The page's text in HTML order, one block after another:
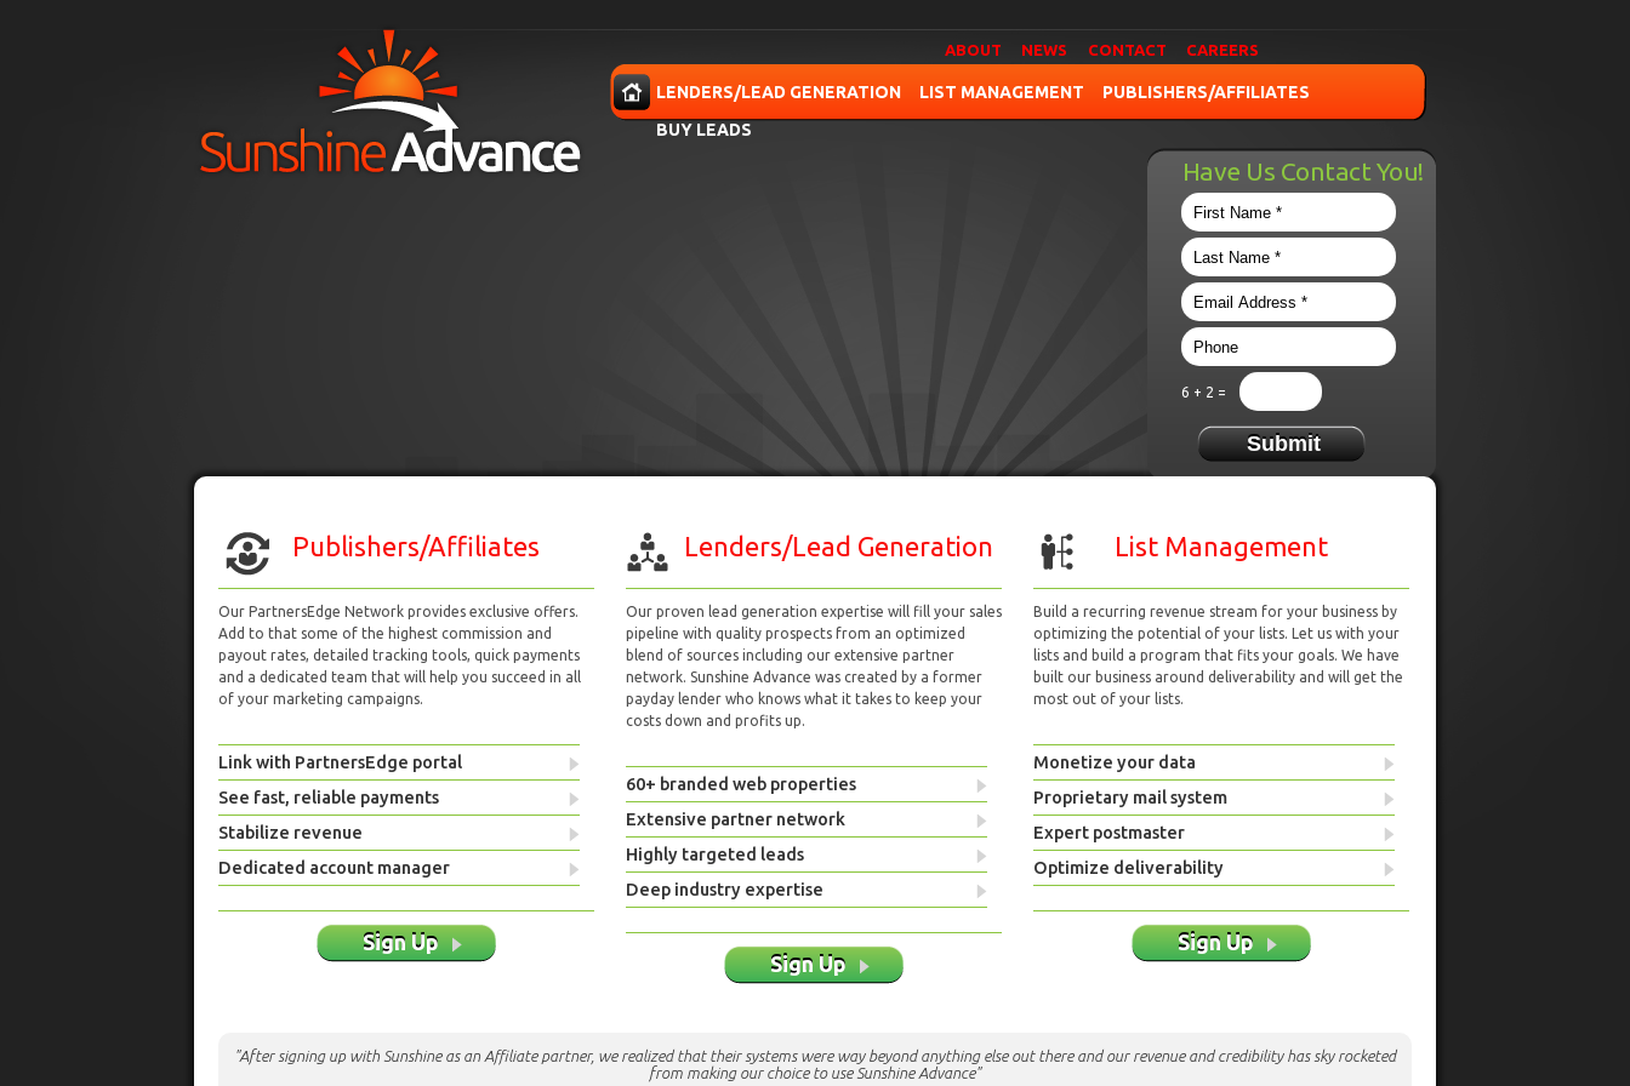
ABOUT NEWS CONTACT CAREERS
LENDERS/LEAD GENERATION LIST MANAGEMENT
PUBLISHERS/AFFILIATES
BUY LEADS
Have Us Contact You!
6 + 2 =
Publishers/Affiliates
Our PartnersEdge Network provides exclusive offers.
Add to that some of the highest commission and
payout rates, detailed tracking tools, quick payments
and a dedicated team that will help you succeed in all
of your marketing campaigns.
Link with PartnersEdge portal
See fast, reliable payments
Stabilize revenue
Dedicated account manager
Sign Up
Lenders/Lead Generation
Our proven lead generation expertise will fill your sales
pipeline with quality prospects from an optimized
blend of sources including our extensive partner
network. Sunshine Advance was created by a former
payday lender who knows what it takes to keep your
costs down and profits up.
60+ branded web properties
Extensive partner network
Highly targeted leads
Deep industry expertise
Sign Up
List Management
Build a recurring revenue stream for your business by
optimizing the potential of your lists. Let us with your
lists and build a program that fits your goals. We have
built our business around deliverability and will get the
most out of your lists.
Monetize your data
Proprietary mail system
Expert postmaster
Optimize deliverability
Sign Up
"After signing up with Sunshine as an Affiliate partner, we realized that their systems were way beyond anything else out there and our revenue and credibility has sky rocketed
from making our choice to use Sunshine Advance"